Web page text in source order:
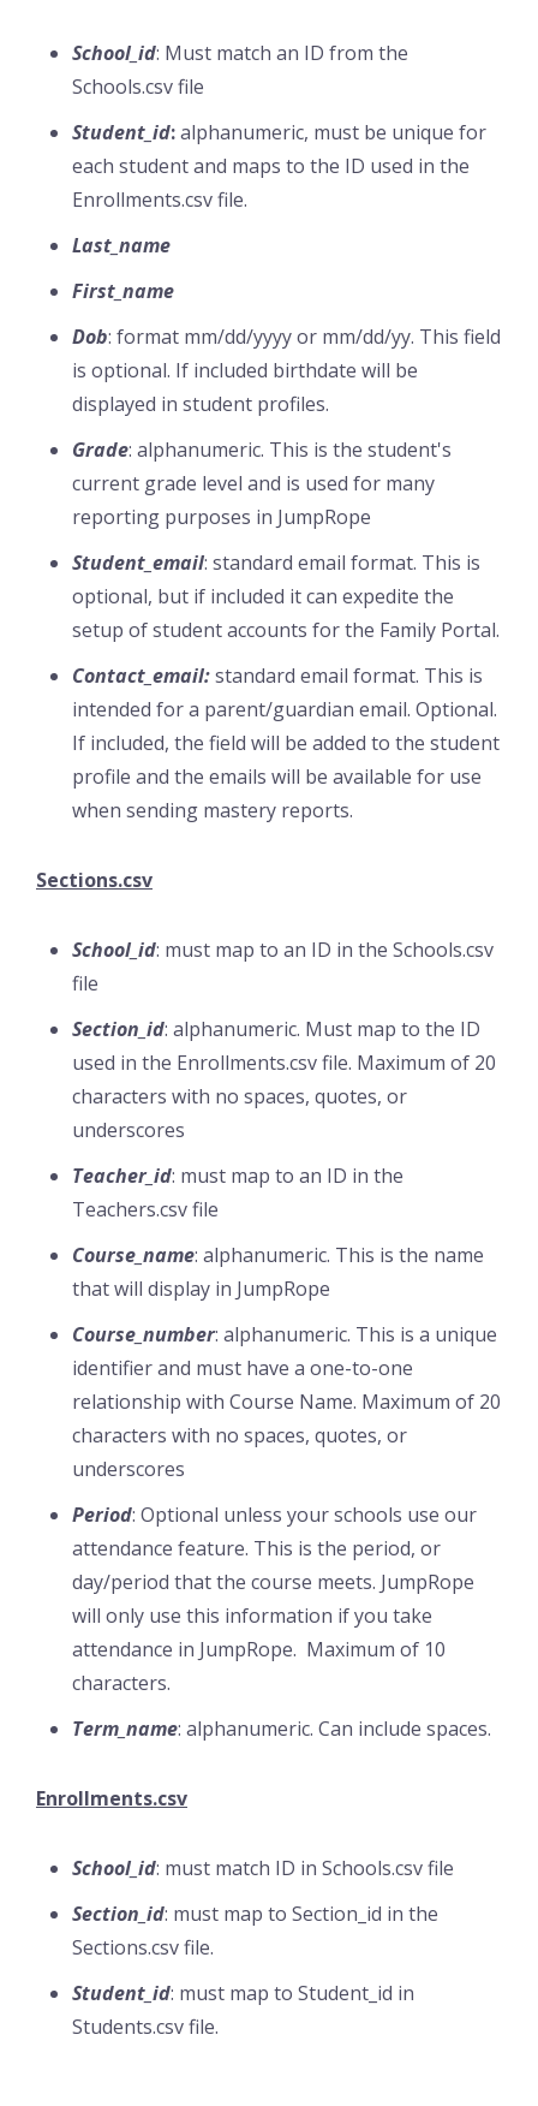
School_id: Must match an ID from the
Schools.csv file
Student_id:alphanumeric, must be unique for
each student and maps to the ID used in the
Enrollments.csv file.
Last_name
First_name
Dob: format mm/dd/yyyy or mm/dd/yy. This field
is optional. If included birthdate will be
displayed in student profiles.
Grade: alphanumeric. This is the student's
current grade level and is used for many
reporting purposes in JumpRope
Student_email: standard email format. This is
optional, but if included it can expedite the
setup of student accounts for the Family Portal.
Contact_email:standard email format. This is
intended for a parent/guardian email. Optional.
If included, the field will be added to the student
profile and the emails will be available for use
when sending mastery reports.
Sections.csv
School_id: must map to an ID in the Schools.csv
file
Section_id: alphanumeric. Must map to the ID
used in the Enrollments.csv file. Maximum of 20
characters with no spaces, quotes, or
underscores
Teacher_id: must map to an ID in the
Teachers.csv file
Course_name: alphanumeric. This is the name
that will display in JumpRope
Course_number: alphanumeric. This is a unique
identifier and must have a one-to-one
relationship with Course Name. Maximum of 20
characters with no spaces, quotes, or
underscores
Period: Optional unless your schools use our
attendance feature. This is the period, or
day/period that the course meets. JumpRope
will only use this information if you take
attendance in JumpRope. Maximum of 10
characters.
Term_name: alphanumeric. Can include spaces.
Enrollments.csv
School_id: must match ID in Schools.csv file
Section_id: must map to Section_id in the
Sections.csv file.
Student_id: must map to Student_id in
Students.csv file.